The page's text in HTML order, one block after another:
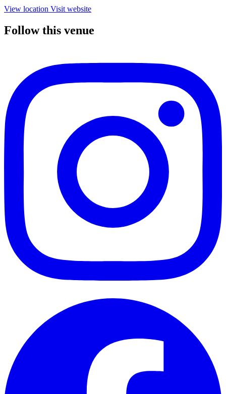
View location Visit website
Follow this venue